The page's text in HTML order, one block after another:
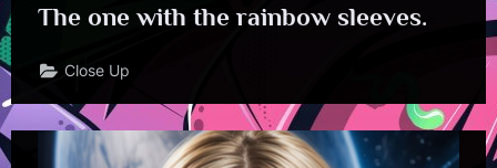
The one with the rainbow sleeves.
Close Up